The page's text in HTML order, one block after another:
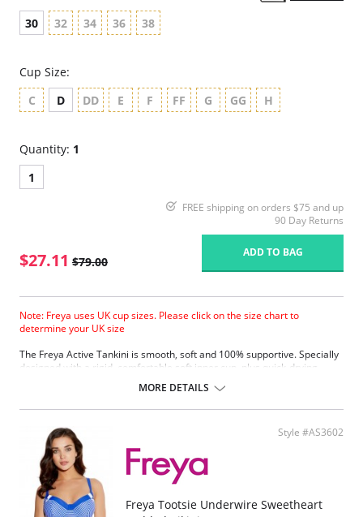
30
32 34 36 38
Cup Size:
C
D DD E F FF G GG H
Quantity: 1
1
FREE shipping on orders $75 and up
90 Day Returns
$27.11 $79.00
ADD TO BAG
Note: Freya uses UK cup sizes. Please click on the size chart to
determine your UK size
The Freya Active Tankini is smooth, soft and 100% supportive. Specially
designed with a rigid, comfortable soft inner cup, plus quick-drying,
Soft inner cup made from rigid simplex.
Crossover back with swimwear clasp.
Powernet back wings for anchorage and support.
Flat seam finishing.
Please note that this is a final sale item.
MORE DETAILS
Style #AS3602
Freya Tootsie Underwire Sweetheart